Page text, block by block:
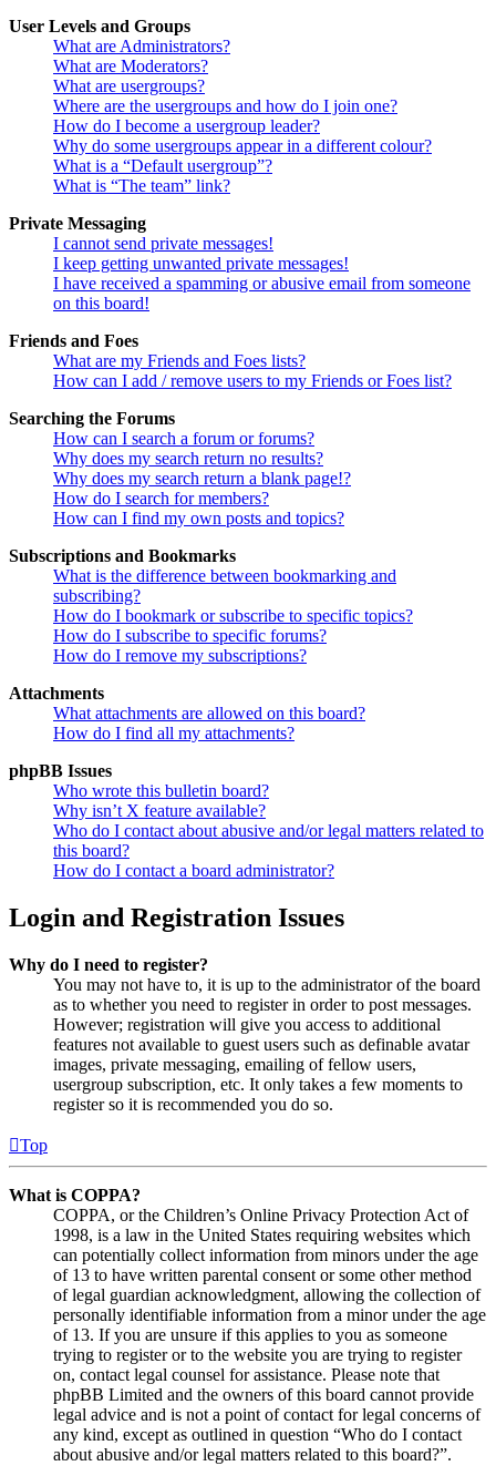
User Levels and Groups
What are Administrators?
What are Moderators?
What are usergroups?
Where are the usergroups and how do I join one?
How do I become a usergroup leader?
Why do some usergroups appear in a different colour?
What is a “Default usergroup”?
What is “The team” link?
Private Messaging
I cannot send private messages!
I keep getting unwanted private messages!
I have received a spamming or abusive email from someone
on this board!
Friends and Foes
What are my Friends and Foes lists?
How can I add / remove users to my Friends or Foes list?
Searching the Forums
How can I search a forum or forums?
Why does my search return no results?
Why does my search return a blank page!?
How do I search for members?
How can I find my own posts and topics?
Subscriptions and Bookmarks
What is the difference between bookmarking and
subscribing?
How do I bookmark or subscribe to specific topics?
How do I subscribe to specific forums?
How do I remove my subscriptions?
Attachments
What attachments are allowed on this board?
How do I find all my attachments?
phpBB Issues
Who wrote this bulletin board?
Why isn’t X feature available?
Who do I contact about abusive and/or legal matters related to
this board?
How do I contact a board administrator?
Login and Registration Issues
Why do I need to register?
You may not have to, it is up to the administrator of the board
as to whether you need to register in order to post messages.
However; registration will give you access to additional
features not available to guest users such as definable avatar
images, private messaging, emailing of fellow users,
usergroup subscription, etc. It only takes a few moments to
register so it is recommended you do so.
Top
What is COPPA?
COPPA, or the Children’s Online Privacy Protection Act of
1998, is a law in the United States requiring websites which
can potentially collect information from minors under the age
of 13 to have written parental consent or some other method
of legal guardian acknowledgment, allowing the collection of
personally identifiable information from a minor under the age
of 13. If you are unsure if this applies to you as someone
trying to register or to the website you are trying to register
on, contact legal counsel for assistance. Please note that
phpBB Limited and the owners of this board cannot provide
legal advice and is not a point of contact for legal concerns of
any kind, except as outlined in question “Who do I contact
about abusive and/or legal matters related to this board?”.